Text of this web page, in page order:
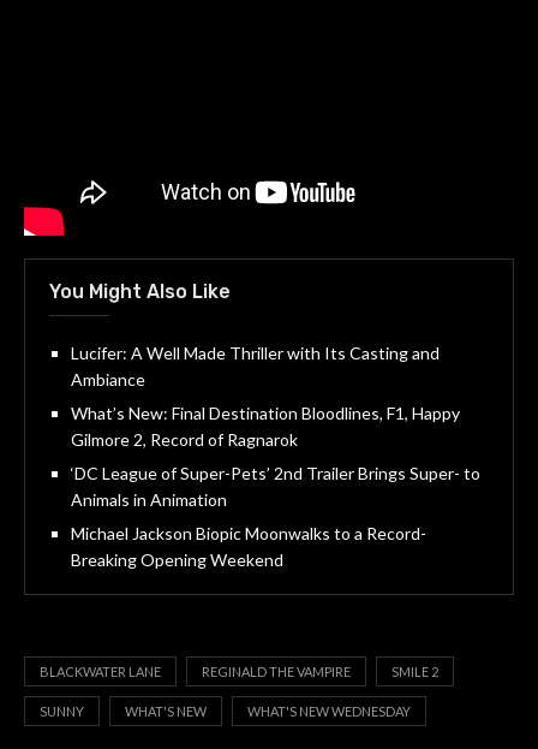
You Might Also Like
Lucifer: A Well Made Thriller with Its Casting and
Ambiance
What’s New: Final Destination Bloodlines, F1, Happy
Gilmore 2, Record of Ragnarok
‘DC League of Super-Pets’ 2nd Trailer Brings Super- to
Animals in Animation
Michael Jackson Biopic Moonwalks to a Record-
Breaking Opening Weekend
BLACKWATER LANE REGINALD THE VAMPIRE SMILE 2
SUNNY WHAT'S NEW WHAT'S NEW WEDNESDAY